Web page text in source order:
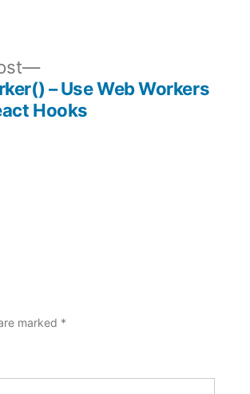
Next
post:
– Use Web Workers
Hooks
marked *